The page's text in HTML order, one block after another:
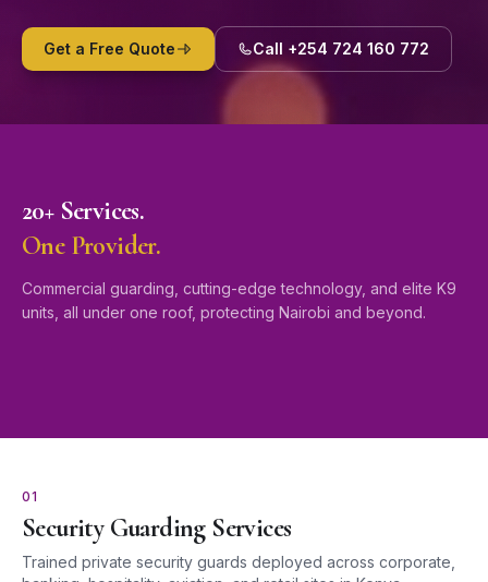
Get a Free Quote Call +254 724 160 772
20+ Services.
One Provider.
Commercial guarding, cutting-edge technology, and elite K9
units, all under one roof, protecting Nairobi and beyond.
01
Security Guarding Services
Trained private security guards deployed across corporate,